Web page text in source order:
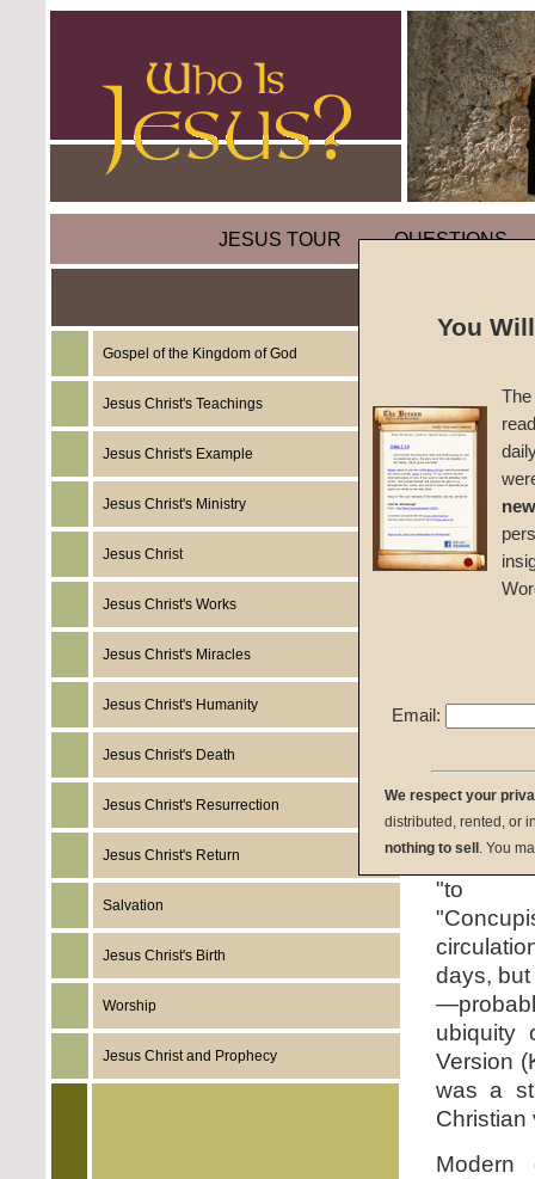
JESUS TOUR QUESTIONS
Gospel of the Kingdom of God
Jesus Christ's Teachings
Jesus Christ's Example
Jesus Christ's Ministry
Jesus Christ
Jesus Christ's Works
Jesus Christ's Miracles
Jesus Christ's Humanity
Jesus Christ's Death
Jesus Christ's Resurrection
Jesus Christ's Return
Salvation
Jesus Christ's Birth
Worship
Jesus Christ and Prophecy
by
CGG
The
archaic
directly
"to
days,
ubiquity
Version
was a
Christian
You
Email:
We respect your
distributed, rented, or
nothing to sell . You